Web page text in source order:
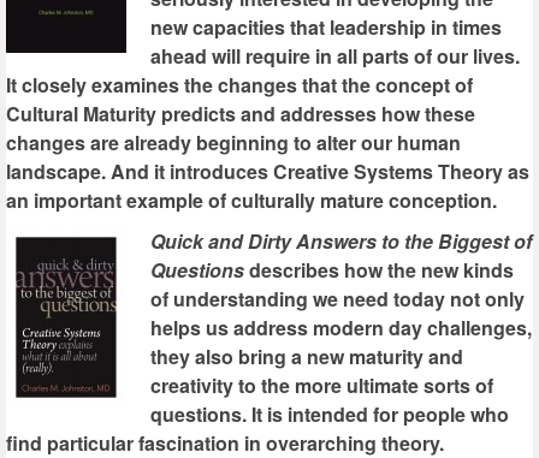
new capacities that leadership in times
ahead will require in all parts of our lives.
It closely examines the changes that the concept of
Cultural Maturity predicts and addresses how these
changes are already beginning to alter our human
landscape. And it introduces Creative Systems Theory as
an important example of culturally mature conception.
Quick and Dirty Answers to the Biggest of
Questionsdescribes how the new kinds
of understanding we need today not only
helps us address modern day challenges,
they also bring a new maturity and
creativity to the more ultimate sorts of
questions. It is intended for people who
find particular fascination in overarching theory.